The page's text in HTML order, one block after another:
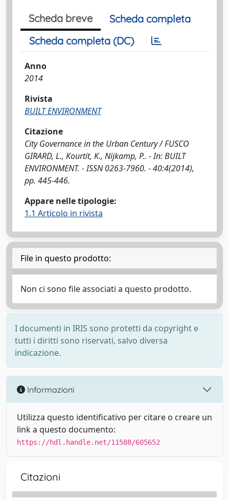
Scheda breve
Scheda completa
Scheda completa (DC)
Anno
2014
Rivista
BUILT ENVIRONMENT
Citazione
City Governance in the Urban Century / FUSCO
GIRARD, L., Kourtit, K., Nijkamp, P.. - In: BUILT
ENVIRONMENT. - ISSN 0263-7960. - 40:4(2014),
pp. 445-446.
Appare nelle tipologie:
1.1 Articolo in rivista
File in questo prodotto:
Non ci sono file associati a questo prodotto.
I documenti in IRIS sono protetti da copyright e
tutti i diritti sono riservati, salvo diversa
indicazione.
Informazioni
Utilizza questo identificativo per citare o creare un
link a questo documento:
https://hdl.handle.net/11588/605652
Citazioni